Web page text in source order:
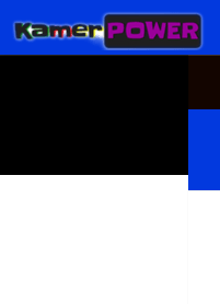
Skip to content